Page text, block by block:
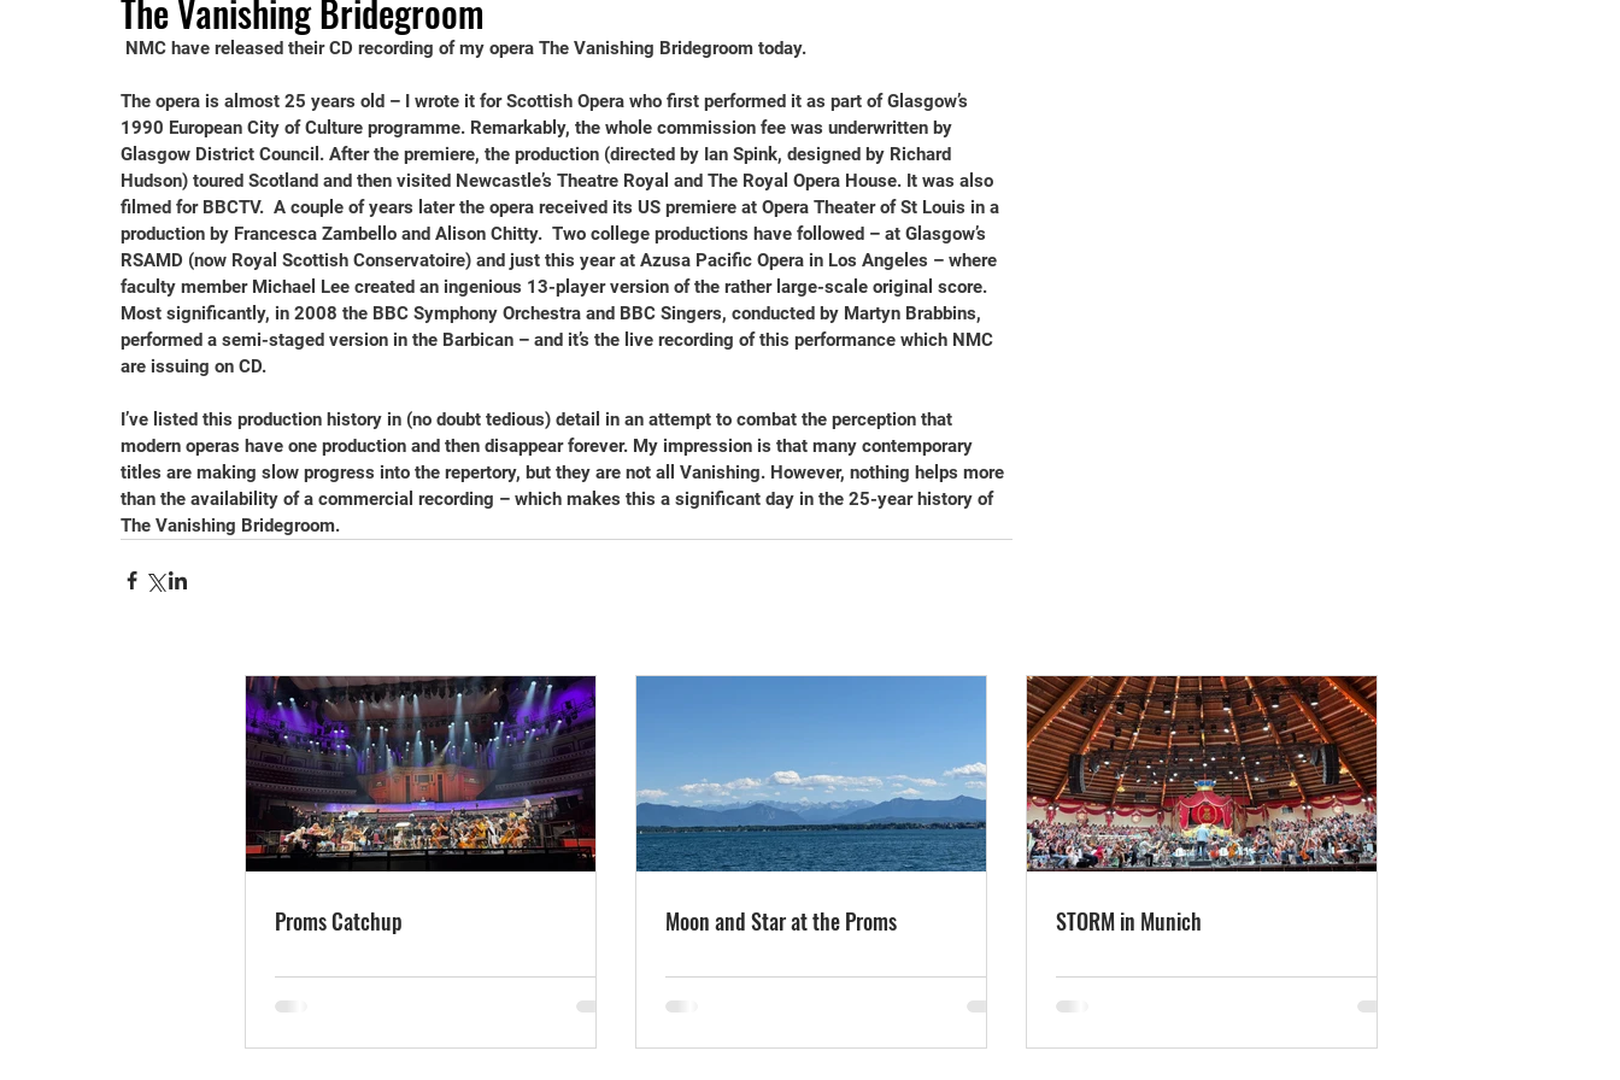
The Vanishing Bridegroom
NMC have released their CD recording of my opera The Vanishing Bridegroom today.
The opera is almost 25 years old – I wrote it for Scottish Opera who first performed it as part of Glasgow’s
1990 European City of Culture programme. Remarkably, the whole commission fee was underwritten by
Glasgow District Council. After the premiere, the production (directed by Ian Spink, designed by Richard
Hudson) toured Scotland and then visited Newcastle’s Theatre Royal and The Royal Opera House. It was also
filmed for BBCTV.  A couple of years later the opera received its US premiere at Opera Theater of St Louis in a
production by Francesca Zambello and Alison Chitty.  Two college productions have followed – at Glasgow’s
RSAMD (now Royal Scottish Conservatoire) and just this year at Azusa Pacific Opera in Los Angeles – where
faculty member Michael Lee created an ingenious 13-player version of the rather large-scale original score.
Most significantly, in 2008 the BBC Symphony Orchestra and BBC Singers, conducted by Martyn Brabbins,
performed a semi-staged version in the Barbican – and it’s the live recording of this performance which NMC
are issuing on CD.
I’ve listed this production history in (no doubt tedious) detail in an attempt to combat the perception that
modern operas have one production and then disappear forever. My impression is that many contemporary
titles are making slow progress into the repertory, but they are not all Vanishing. However, nothing helps more
than the availability of a commercial recording – which makes this a significant day in the 25-year history of
The Vanishing Bridegroom.
Proms Catchup Moon and Star at the Proms STORM in Munich